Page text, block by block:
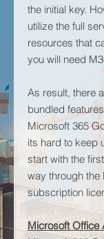
the initial key.
utilize the full
resources that
you will need
As result, there
bundled
Microsoft 365
its hard to keep
start with the
way through the
subscription
Microsoft Office